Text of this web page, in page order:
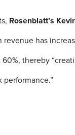
Rosenblatt’s
has
thereby